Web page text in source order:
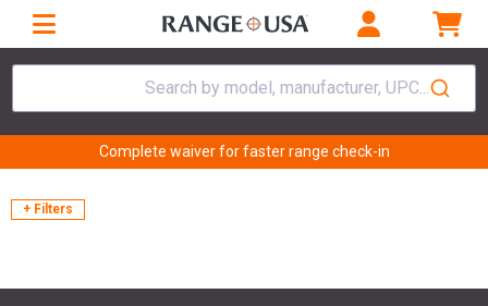
Search by model, manufacturer, UPC...
Complete waiver for faster range check-in
+ Filters